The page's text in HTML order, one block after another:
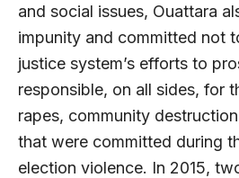
and social issues, Ouattara
impunity and committed not
justice system’s efforts to
responsible, on all sides, for
rapes, community
that were committed during
election violence. In 2015,